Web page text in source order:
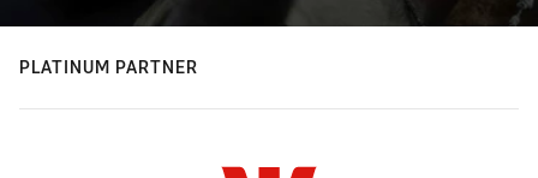
PLATINUM PARTNER